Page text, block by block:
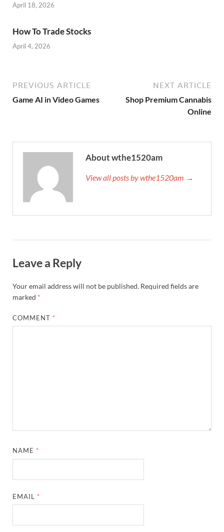
April 18, 2026
How To Trade Stocks
April 4, 2026
PREVIOUS ARTICLE
Game AI in Video Games
NEXT ARTICLE
Shop Premium Cannabis
Online
About wthe1520am
View all posts by wthe1520am →
Leave a Reply
Your email address will not be published. Required fields are
marked *
COMMENT *
NAME *
EMAIL *